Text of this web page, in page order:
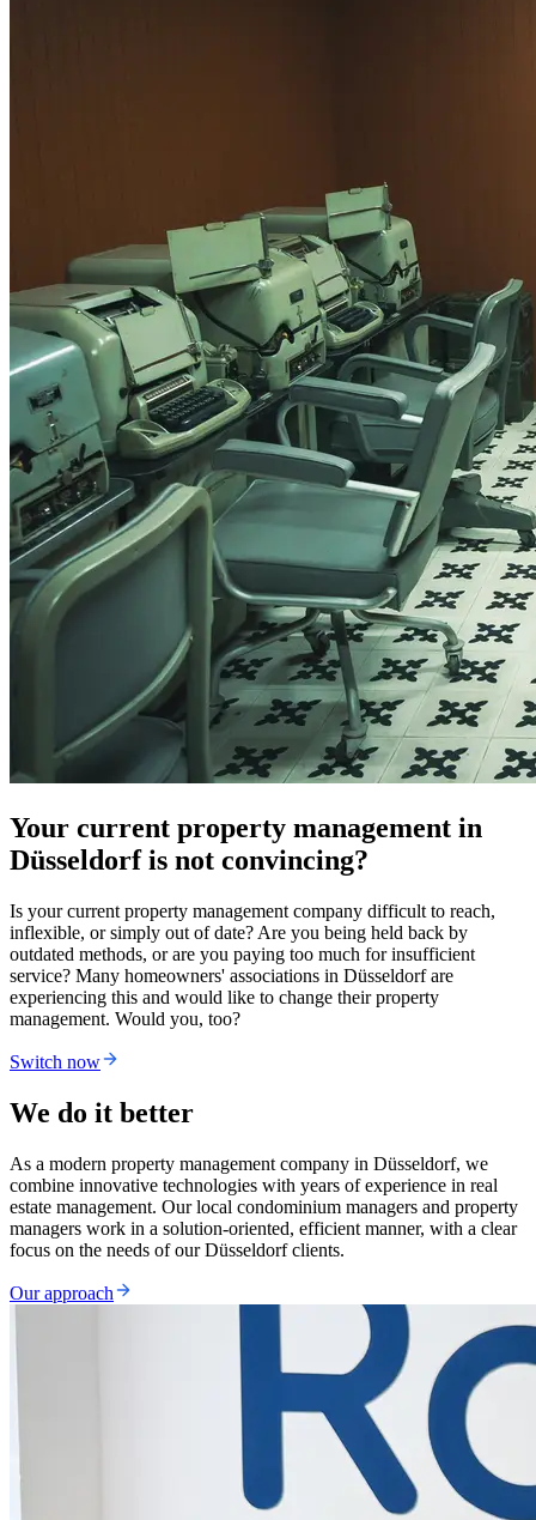
Your current property management in
Düsseldorf is not convincing?
Is your current property management company difficult to reach,
inflexible, or simply out of date? Are you being held back by
outdated methods, or are you paying too much for insufficient
service? Many homeowners' associations in Düsseldorf are
experiencing this and would like to change their property
management. Would you, too?
Switch now
We do it better
As a modern property management company in Düsseldorf, we
combine innovative technologies with years of experience in real
estate management. Our local condominium managers and property
managers work in a solution-oriented, efficient manner, with a clear
focus on the needs of our Düsseldorf clients.
Our approach